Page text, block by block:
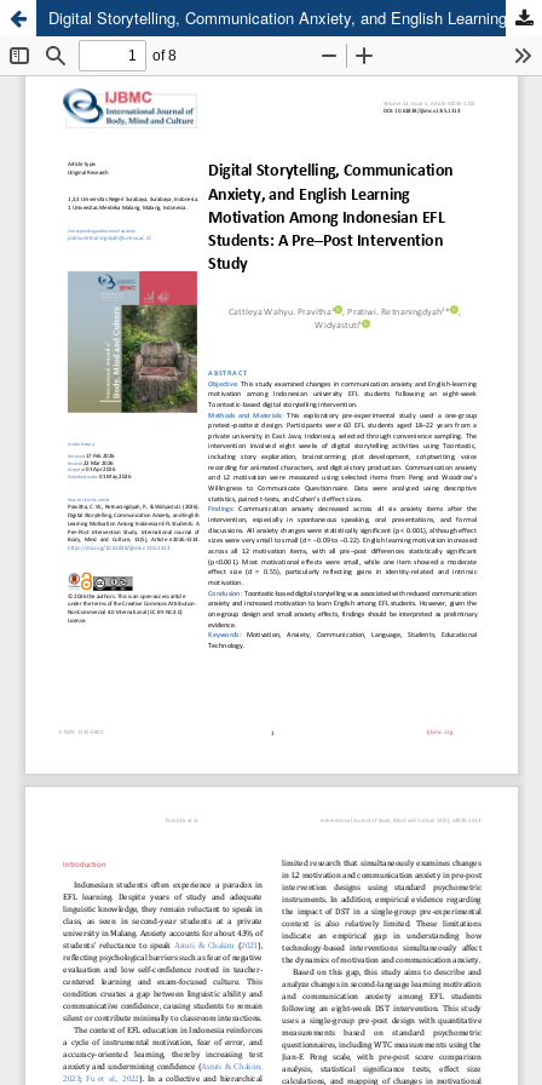
Digital Storytelling, Communication Anxiety, and English Learning Motivation Among Indonesian EFL Students: A Pre–Post Intervention Study